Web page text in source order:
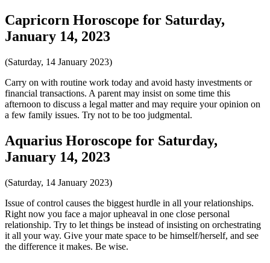
Capricorn Horoscope for Saturday,
January 14, 2023
(Saturday, 14 January 2023)
Carry on with routine work today and avoid hasty investments or
financial transactions. A parent may insist on some time this
afternoon to discuss a legal matter and may require your opinion on
a few family issues. Try not to be too judgmental.
Aquarius Horoscope for Saturday,
January 14, 2023
(Saturday, 14 January 2023)
Issue of control causes the biggest hurdle in all your relationships.
Right now you face a major upheaval in one close personal
relationship. Try to let things be instead of insisting on orchestrating
it all your way. Give your mate space to be himself/herself, and see
the difference it makes. Be wise.